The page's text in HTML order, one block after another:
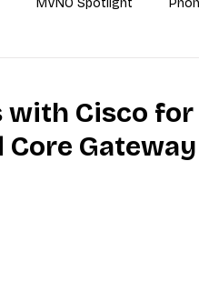
Guides
MVNO Phone
Cisco for
Gateway